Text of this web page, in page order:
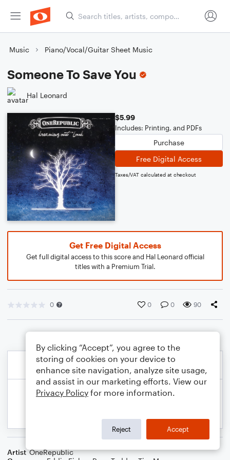
Music Piano/Vocal/Guitar Sheet Music
Someone To Save You
Hal Leonard
$5.99
Includes: Printing, and PDFs
Purchase
Free Digital Access
Taxes/VAT calculated at checkout
Get Free Digital Access
Get full digital access to this score and Hal Leonard official
titles with a Premium Trial.
0 0 0 90
Artist OneRepublic
By clicking “Accept”, you agree to the
storing of cookies on your device to
enhance site navigation, analyze site usage,
and assist in our marketing efforts. View our
Privacy Policy for more information.
Reject Accept